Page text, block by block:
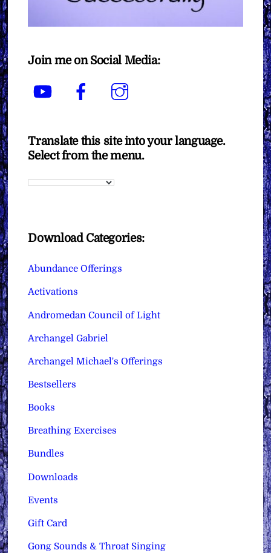
Join me on Social Media:
YouTube Facebook
Translate this site into your language.
Select from the menu.
Download Categories:
Abundance Offerings
Activations
Andromedan Council of Light
Archangel Gabriel
Archangel Michael's Offerings
Bestsellers
Books
Breathing Exercises
Bundles
Downloads
Events
Gift Card
Gong Sounds & Throat Singing